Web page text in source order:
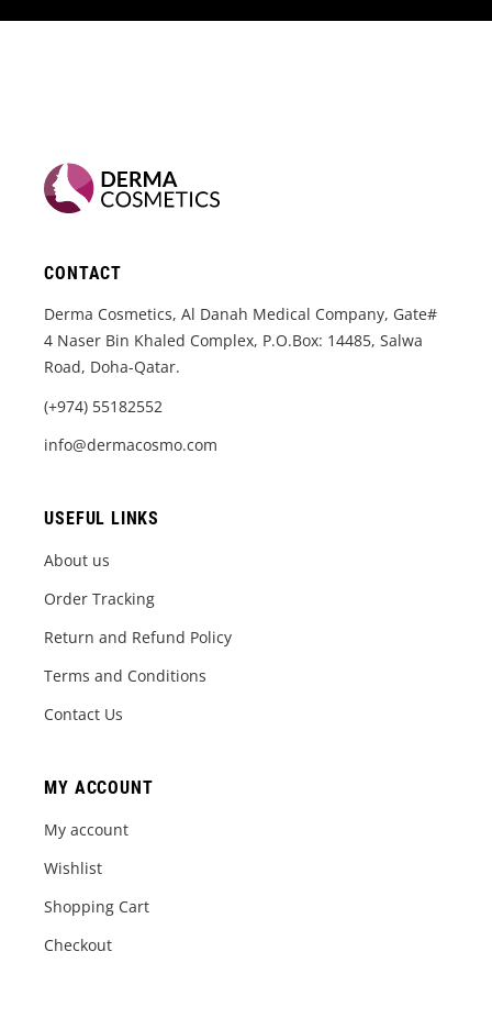
CONTACT
Derma Cosmetics, Al Danah Medical Company, Gate#
4 Naser Bin Khaled Complex, P.O.Box: 14485, Salwa
Road, Doha-Qatar.
(+974) 55182552
info@dermacosmo.com
USEFUL LINKS
About us
Order Tracking
Return and Refund Policy
Terms and Conditions
Contact Us
MY ACCOUNT
My account
Wishlist
Shopping Cart
Checkout